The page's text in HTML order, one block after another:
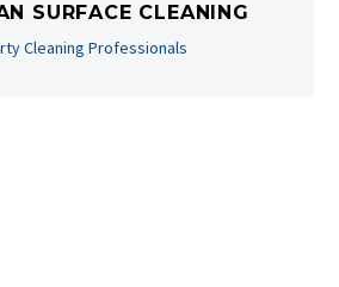
SURFACE CLEANING
Cleaning Professionals